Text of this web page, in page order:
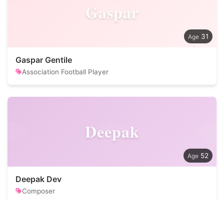
Gaspar
31
Gaspar Gentile
Association Football Player
Deepak
52
Deepak Dev
Composer